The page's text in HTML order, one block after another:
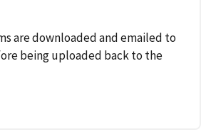
are downloaded and emailed to
being uploaded back to the